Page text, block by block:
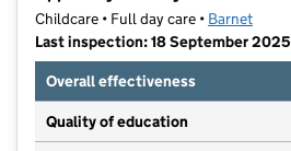
Childcare • Full day care • Barnet
Last inspection: 18 September 2025
Overall effectiveness
Quality of education